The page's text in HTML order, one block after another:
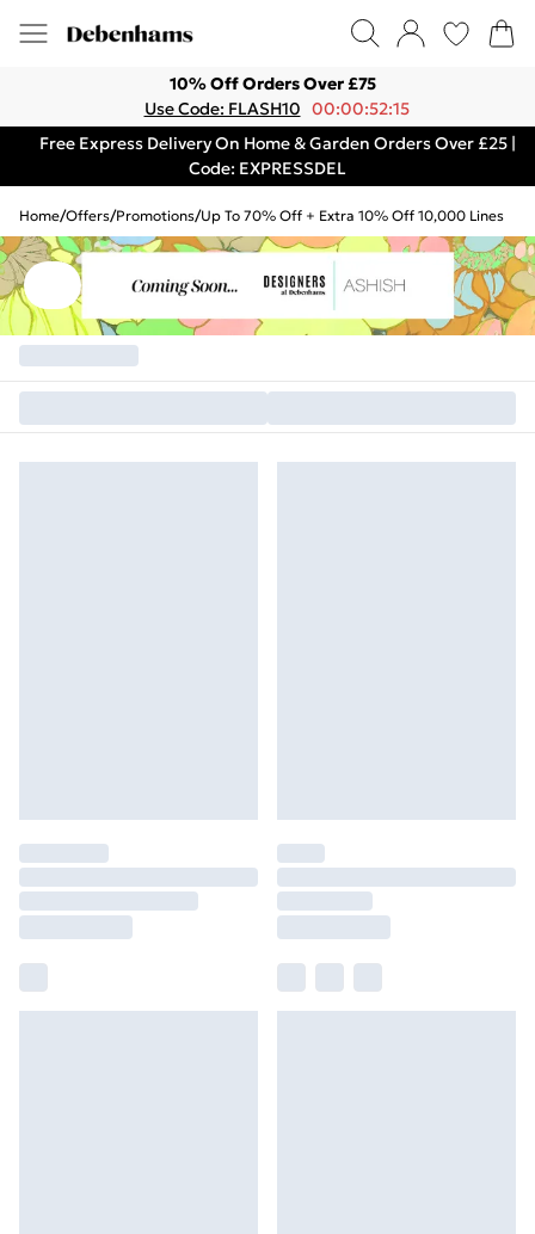
10% Off Orders Over £75
Use Code: FLASH10 00:00:52:15
Free Express Delivery On Home & Garden Orders Over £25 |
Code: EXPRESSDEL
Home/Offers/Promotions/Up To 70% Off + Extra 10% Off 10,000 Lines